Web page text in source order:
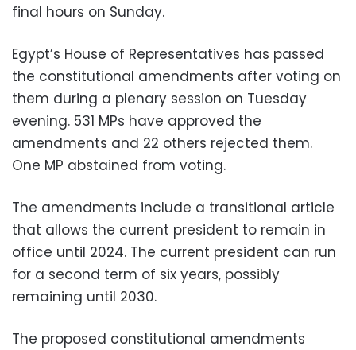
final hours on Sunday.
Egypt’s House of Representatives has passed
the constitutional amendments after voting on
them during a plenary session on Tuesday
evening. 531 MPs have approved the
amendments and 22 others rejected them.
One MP abstained from voting.
The amendments include a transitional article
that allows the current president to remain in
office until 2024. The current president can run
for a second term of six years, possibly
remaining until 2030.
The proposed constitutional amendments